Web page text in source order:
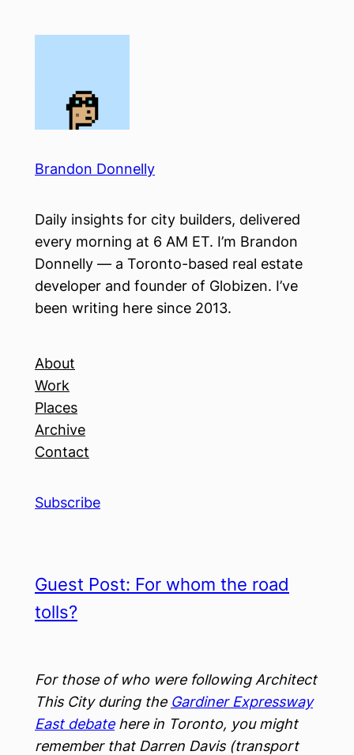
Brandon Donnelly
Daily insights for city builders, delivered
every morning at 6 AM ET. I’m Brandon
Donnelly — a Toronto-based real estate
developer and founder of Globizen. I’ve
been writing here since 2013.
About
Work
Places
Archive
Contact
Subscribe
Guest Post: For whom the road
tolls?
For those of who were following Architect
This City during the Gardiner Expressway
East debatehere in Toronto, you might
remember that Darren Davis (transport